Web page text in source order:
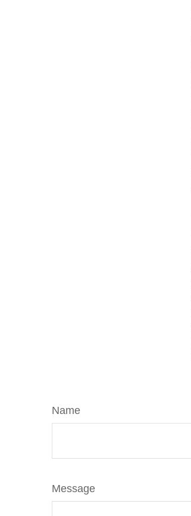
Name
Message